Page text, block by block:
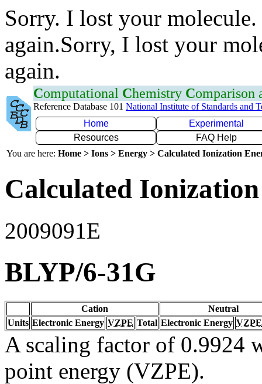
Sorry. I lost your
again.Sorry, I lost your
again.
Computational Chemistry Comparison
Reference Database 101 National Institute of Standards and
Home
Experimental
Resources
FAQ Help
You are here: Home > Ions > Energy > Calculated Ionization
Calculated
2009091E
BLYP/6-31G
Cation
Neutral
Units Electronic Energy VZPE Total Electronic Energy VZPE
A scaling factor of 0.9924
point energy (VZPE).